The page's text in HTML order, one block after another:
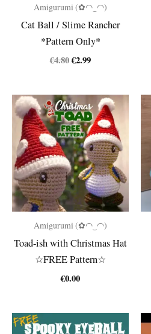
Amigurumi (✿◠‿◠)
Cat Ball / Slime Rancher
*Pattern Only*
€4.80Original
€4.80.
€2.99Current
€2.99.
Amigurumi (✿◠‿◠)
Toad-ish with Christmas Hat
☆FREE Pattern☆
€0.00